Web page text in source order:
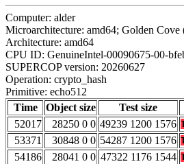
Computer: alder
Microarchitecture: amd64; Golden Cove
Architecture: amd64
CPU ID: GenuineIntel-00090675-00-
SUPERCOP version: 20260627
Operation: crypto_hash
Primitive: echo512
Time
Object size Test size
52017
28250 0 0 49239 1200 1576
53371
30848 0 0 54287 1200 1576
54186
28041 0 0 47322 1176 1544